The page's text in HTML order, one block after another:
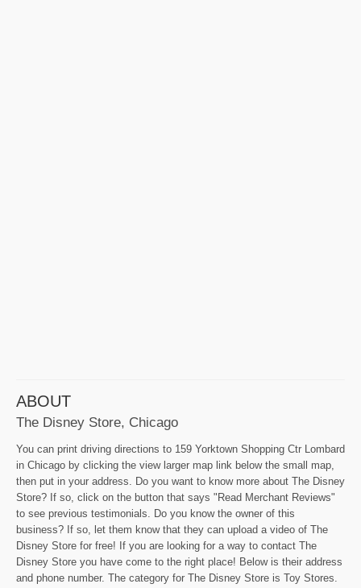
ABOUT
The Disney Store, Chicago
You can print driving directions to 159 Yorktown Shopping Ctr Lombard
in Chicago by clicking the view larger map link below the small map,
then put in your address. Do you want to know more about The Disney
Store? If so, click on the button that says "Read Merchant Reviews"
to see previous testimonials. Do you know the owner of this
business? If so, let them know that they can upload a video of The
Disney Store for free! If you are looking for a way to contact The
Disney Store you have come to the right place! Below is their address
and phone number. The category for The Disney Store is Toy Stores.